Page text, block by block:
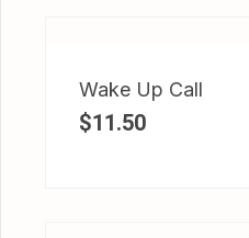
Wake Up Call
$11.50